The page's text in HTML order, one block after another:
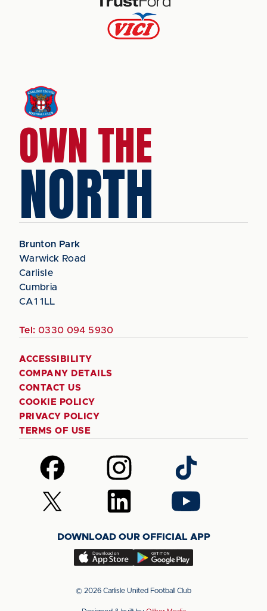
OWN THE
NORTH
Brunton Park
Warwick Road
Carlisle
Cumbria
CA1 1LL
Tel: 0330 094 5930
ACCESSIBILITY
COMPANY DETAILS
CONTACT US
COOKIE POLICY
PRIVACY POLICY
TERMS OF USE
Follow
us
on
Facebook
Follow
us
on
Instagram
Follow
us
on
TikTok
Follow
us
(Twitter)
Follow
us
LinkedIn
Follow
us
YouTube
DOWNLOAD OUR OFFICIAL APP
Download
app
Download
app
© 2026 Carlisle United Football Club